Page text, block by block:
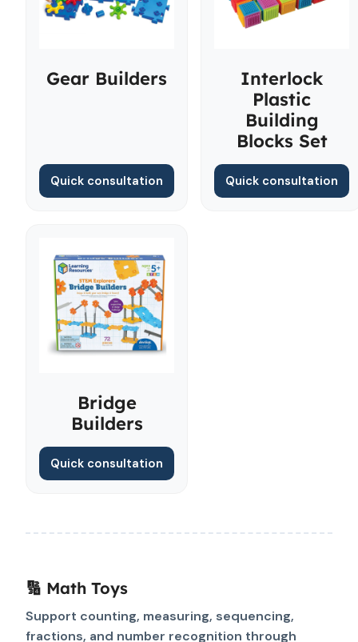
Gear Builders
Quick consultation
Interlock
Plastic
Building
Blocks Set
Quick consultation
Bridge
Builders
Quick consultation
🔢 Math Toys
Support counting, measuring, sequencing,
fractions, and number recognition through